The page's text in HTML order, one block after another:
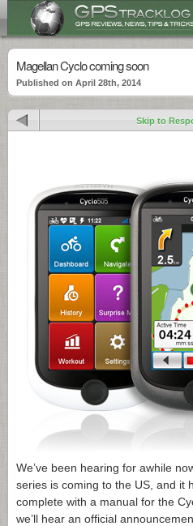
Magellan Cyclo coming soon
Published on April 28th, 2014
Skip to
We’ve been hearing for awhile
series is coming to the US, and it
complete with a manual for the
we’ll hear an official